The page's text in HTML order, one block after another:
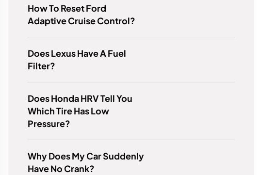
How To Reset Ford
Adaptive Cruise Control?
Does Lexus Have A Fuel
Filter?
Does Honda HRV Tell You
Which Tire Has Low
Pressure?
Why Does My Car Suddenly
Have No Crank?